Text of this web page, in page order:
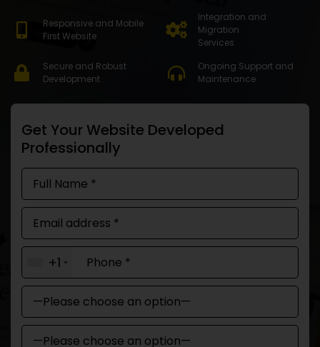
Responsive and Mobile
First Website
Integration and
Migration
Services
Secure and Robust
Development
Ongoing Support and
Maintenance
Get Your Website Developed
Professionally
+1